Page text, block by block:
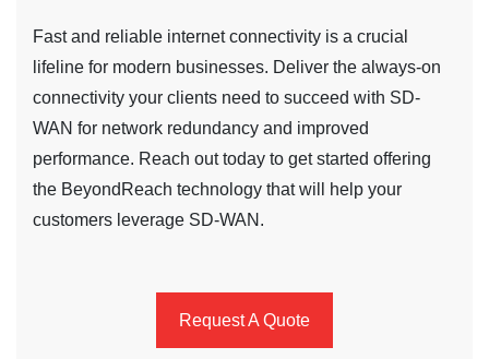
Fast and reliable internet connectivity is a crucial
lifeline for modern businesses. Deliver the always-on
connectivity your clients need to succeed with SD-
WAN for network redundancy and improved
performance. Reach out today to get started offering
the BeyondReach technology that will help your
customers leverage SD-WAN.
Request A Quote